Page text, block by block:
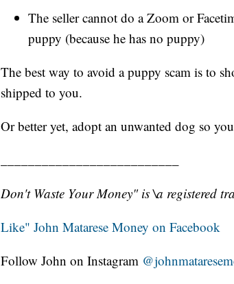
The seller cannot do a Zoom or
puppy (because he has no puppy)
The best way to avoid a puppy scam is to
shipped to you.
Or better yet, adopt an unwanted dog so
Don't Waste Your Money" is \a registered
Like" John Matarese Money on Facebook
Follow John on Instagram